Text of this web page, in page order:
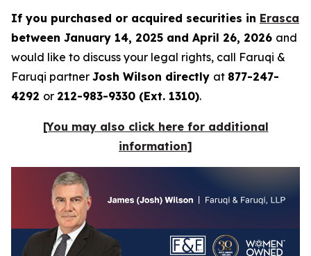
If you purchased or acquired securities in Erasca
between January 14, 2025 and April 26, 2026 and
would like to discuss your legal rights, call Faruqi &
Faruqi partner Josh Wilson directly at 877-247-
4292 or 212-983-9330 (Ext. 1310).
[You may also click here for additional
information]